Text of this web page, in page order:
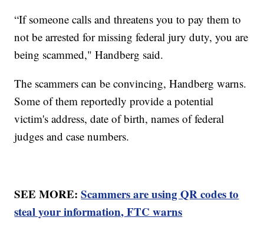
“If someone calls and threatens you to pay them to
not be arrested for missing federal jury duty, you are
being scammed," Handberg said.
The scammers can be convincing, Handberg warns.
Some of them reportedly provide a potential
victim's address, date of birth, names of federal
judges and case numbers.
SEE MORE:Scammers are using QR codes to
steal your information, FTC warns